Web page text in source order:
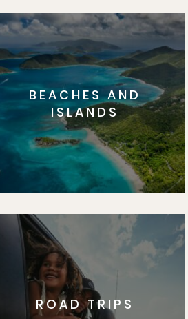
BEACHES AND
ISLANDS
ROAD TRIPS